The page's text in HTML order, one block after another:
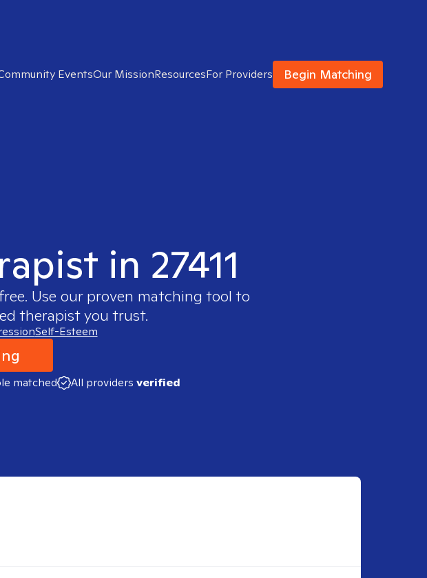
EventsOur MissionResourcesFor Providers Begin Matching
in 27411
Use our proven matching tool to
therapist you trust.
Self-Esteem
matched All providers verified